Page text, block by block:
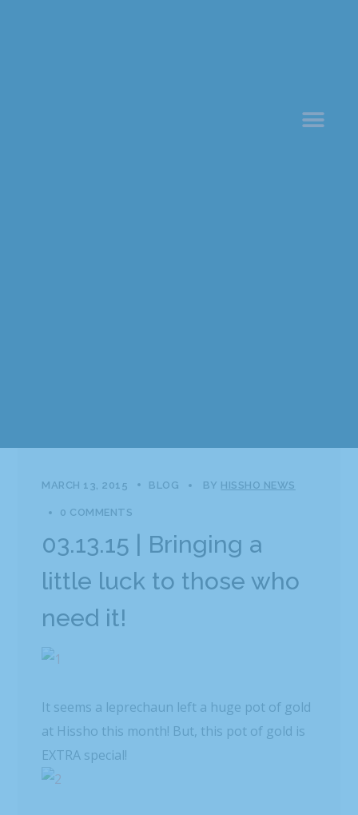
MARCH 13, 2015 BLOG BY HISSHO NEWS
0 COMMENTS
03.13.15 | Bringing a
little luck to those who
need it!
It seems a leprechaun left a huge pot of gold
at Hissho this month! But, this pot of gold is
EXTRA special!